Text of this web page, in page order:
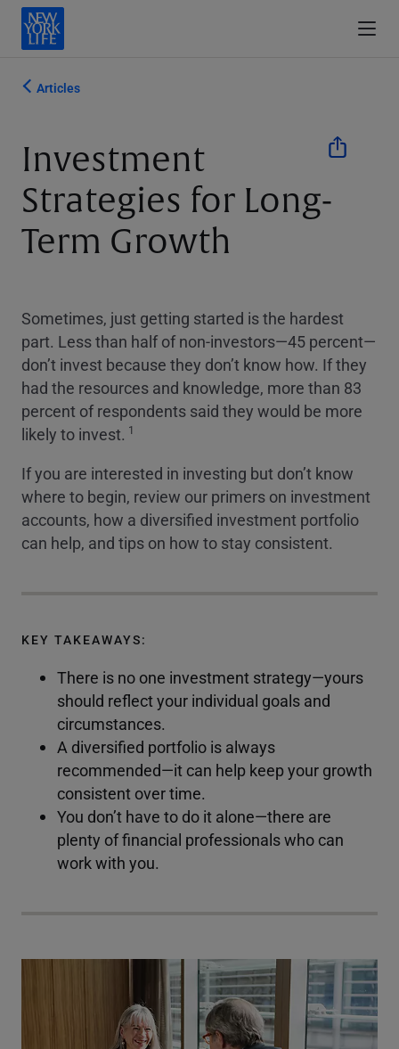
Articles
Investment
Strategies for Long-
Term Growth
Sometimes, just getting started is the hardest
part. Less than half of non-investors—45 percent—
don’t invest because they don’t know how. If they
had the resources and knowledge, more than 83
percent of respondents said they would be more
likely to invest. 1
If you are interested in investing but don’t know
where to begin, review our primers on investment
accounts, how a diversified investment portfolio
can help, and tips on how to stay consistent.
KEY TAKEAWAYS:
There is no one investment strategy—yours
should reflect your individual goals and
circumstances.
A diversified portfolio is always
recommended—it can help keep your growth
consistent over time.
You don’t have to do it alone—there are
plenty of financial professionals who can
work with you.